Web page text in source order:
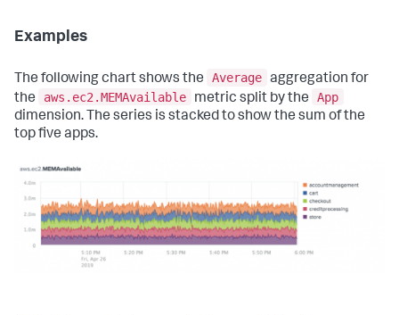
Examples
The following chart shows the Average aggregation for
the
aws.ec2.MEMAvailable metric split by the
App
dimension. The series is stacked to show the sum of the
top five apps.